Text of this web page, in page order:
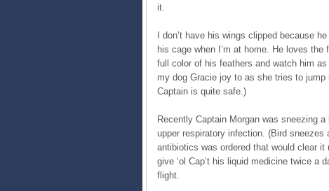
it.
I don’t have his wings clipped because
his cage when I’m at home. He loves
full color of his feathers and watch him
my dog Gracie joy to as she tries to
Captain is quite safe.)
Recently Captain Morgan was sneezing
upper respiratory infection. (Bird
antibiotics was ordered that would clear
give ‘ol Cap’t his liquid medicine twice a
flight.